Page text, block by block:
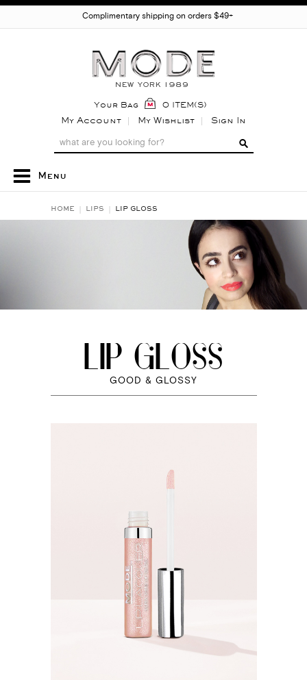
Complimentary shipping on orders $49+
Your Bag 0 ITEM(S)
My Account My Wishlist Sign In
Menu
HOME LIPS LIP GLOSS
LIP GLOSS
GOOD & GLOSSY